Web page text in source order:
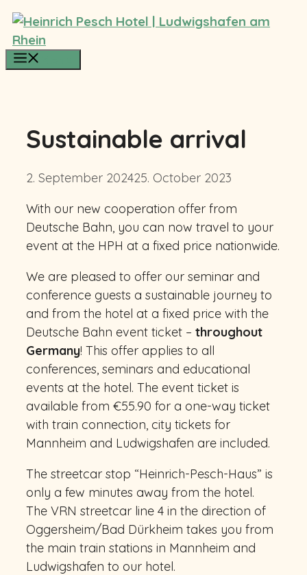
Skip
to
content
Sustainable arrival
2. September 202425. October 2023
With our new cooperation offer from
Deutsche Bahn, you can now travel to your
event at the HPH at a fixed price nationwide.
We are pleased to offer our seminar and
conference guests a sustainable journey to
and from the hotel at a fixed price with the
Deutsche Bahn event ticket – throughout
Germany! This offer applies to all
conferences, seminars and educational
events at the hotel. The event ticket is
available from €55.90 for a one-way ticket
with train connection, city tickets for
Mannheim and Ludwigshafen are included.
The streetcar stop “Heinrich-Pesch-Haus” is
only a few minutes away from the hotel.
The VRN streetcar line 4 in the direction of
Oggersheim/Bad Dürkheim takes you from
the main train stations in Mannheim and
Ludwigshafen to our hotel.